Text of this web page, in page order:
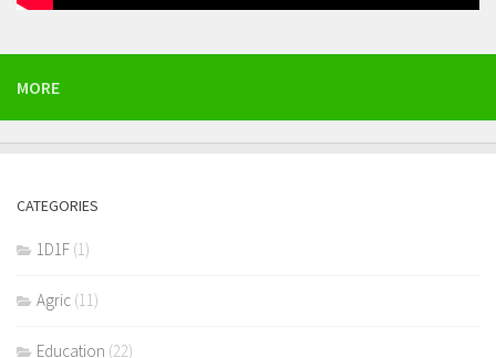
MORE
CATEGORIES
1D1F (1)
Agric (11)
Education (22)